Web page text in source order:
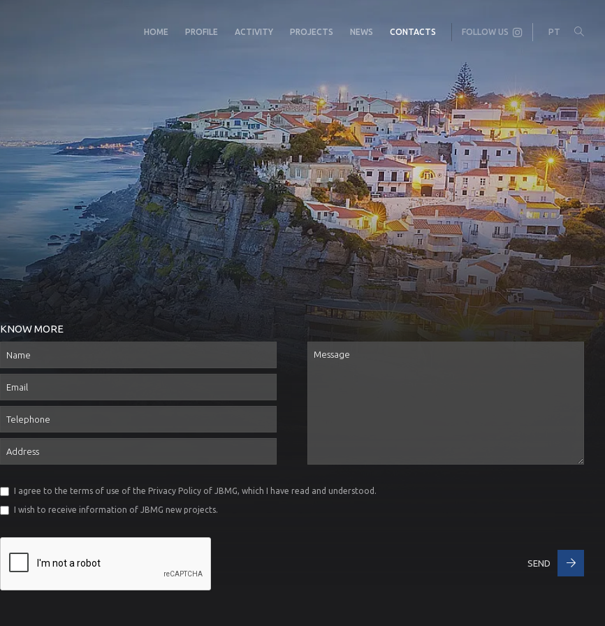
HOME PROFILE ACTIVITY PROJECTS NEWS CONTACTS FOLLOW US PT
KNOW MORE
I agree to the terms of use of the Privacy Policy of JBMG, which I have read and understood.
I wish to receive information of JBMG new projects.
SEND